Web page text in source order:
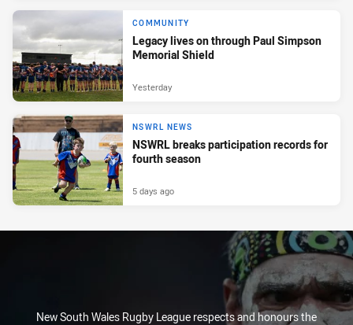
COMMUNITY
Legacy lives on through Paul Simpson
Memorial Shield
Yesterday
NSWRL NEWS
NSWRL breaks participation records for
fourth season
5 days ago
New South Wales Rugby League respects and honours the